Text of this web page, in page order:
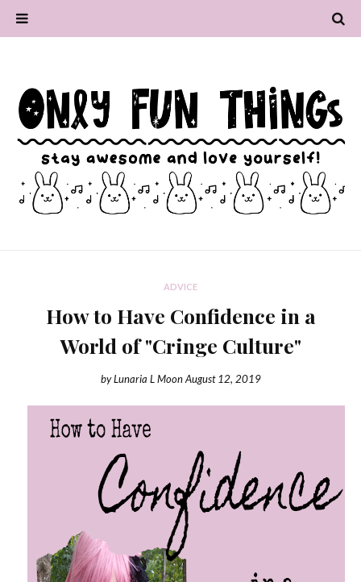
ADVICE
How to Have Confidence in a
World of "Cringe Culture"
by Lunaria L Moon August 12, 2019